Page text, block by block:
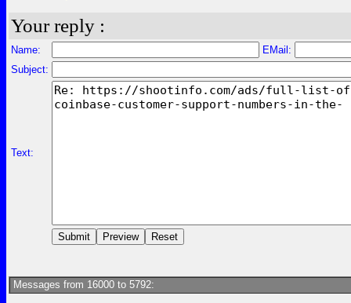
Your reply :
Name:
EMail:
Subject:
Text:
Messages from 16000 to 5792: